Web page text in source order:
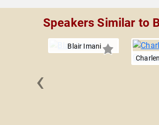
Speakers Similar to
Blair Imani
‹